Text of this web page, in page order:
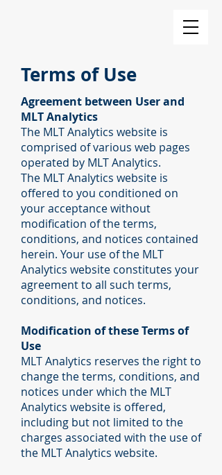
Terms of Use
Agreement between User and
MLT Analytics
The MLT Analytics website is
comprised of various web pages
operated by MLT Analytics.
The MLT Analytics website is
offered to you conditioned on
your acceptance without
modification of the terms,
conditions, and notices contained
herein. Your use of the MLT
Analytics website constitutes your
agreement to all such terms,
conditions, and notices.
Modification of these Terms of
Use
MLT Analytics reserves the right to
change the terms, conditions, and
notices under which the MLT
Analytics website is offered,
including but not limited to the
charges associated with the use of
the MLT Analytics website.